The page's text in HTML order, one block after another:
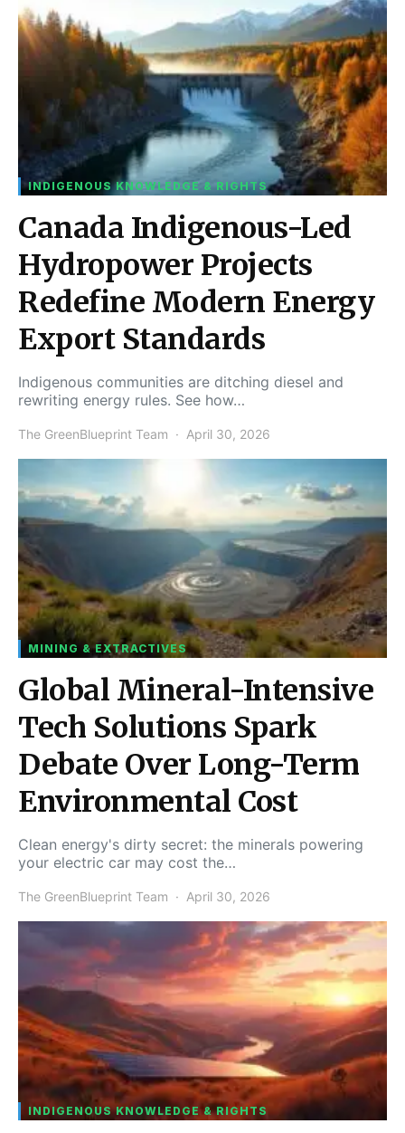
INDIGENOUS KNOWLEDGE & RIGHTS
Canada Indigenous-Led
Hydropower Projects
Redefine Modern Energy
Export Standards
Indigenous communities are ditching diesel and
rewriting energy rules. See how…
The GreenBlueprint Team April 30, 2026
MINING & EXTRACTIVES
Global Mineral-Intensive
Tech Solutions Spark
Debate Over Long-Term
Environmental Cost
Clean energy's dirty secret: the minerals powering
your electric car may cost the…
The GreenBlueprint Team April 30, 2026
INDIGENOUS KNOWLEDGE & RIGHTS